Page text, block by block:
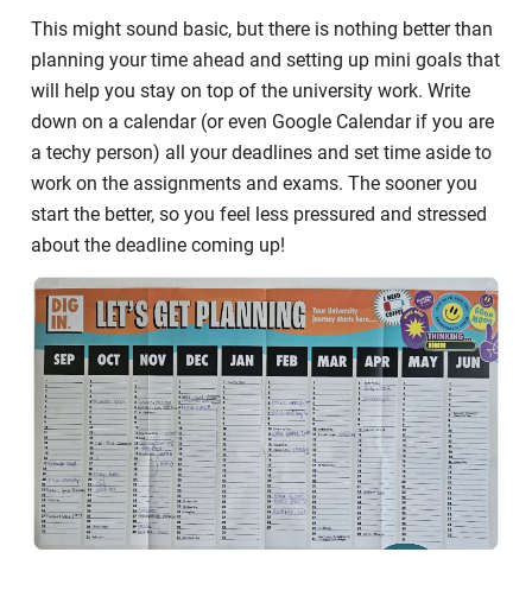
This might sound basic, but there is nothing better than
planning your time ahead and setting up mini goals that
will help you stay on top of the university work. Write
down on a calendar (or even Google Calendar if you are
a techy person) all your deadlines and set time aside to
work on the assignments and exams. The sooner you
start the better, so you feel less pressured and stressed
about the deadline coming up!